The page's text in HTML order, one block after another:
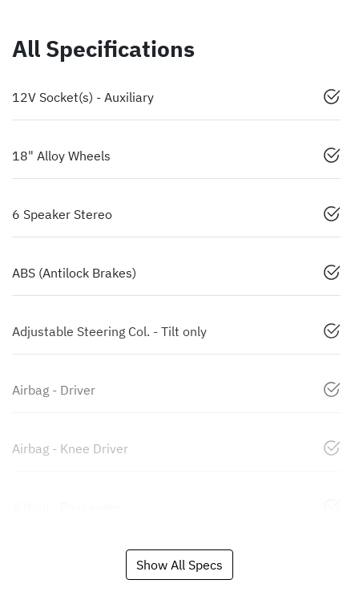
All Specifications
12V Socket(s) - Auxiliary
18" Alloy Wheels
6 Speaker Stereo
ABS (Antilock Brakes)
Adjustable Steering Col. - Tilt only
Airbag - Driver
Airbag - Knee Driver
Show All Specs